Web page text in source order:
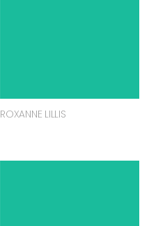
ROXANNE LILLIS